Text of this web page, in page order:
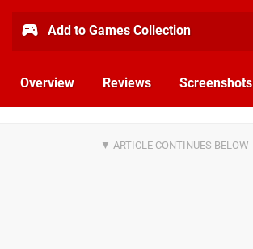
Add to Games Collection
Overview Reviews Screenshots